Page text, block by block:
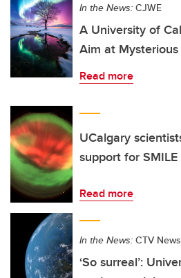
In the News: CJWE
A University of
Aim at
Read more
UCalgary
support for
Read more
In the News: CTV News
‘So surreal’: